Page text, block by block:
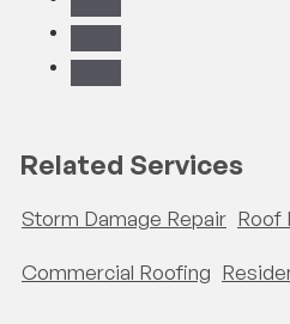
Related Services
Storm Damage Repair Roof
Commercial Roofing